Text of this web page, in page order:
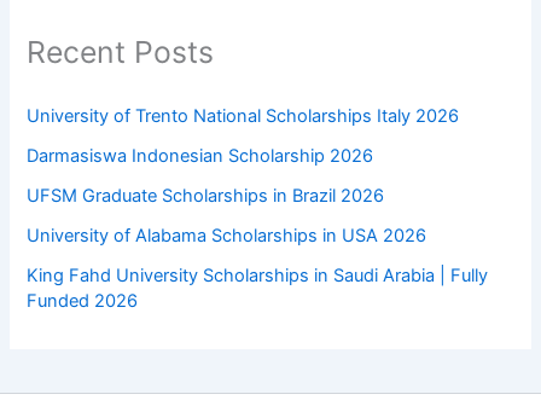
Recent Posts
University of Trento National Scholarships Italy 2026
Darmasiswa Indonesian Scholarship 2026
UFSM Graduate Scholarships in Brazil 2026
University of Alabama Scholarships in USA 2026
King Fahd University Scholarships in Saudi Arabia | Fully
Funded 2026